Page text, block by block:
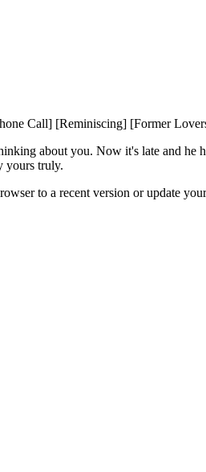
Call] [Reminiscing] [Former
about you. Now it's late and
yours truly.
to a recent version or update